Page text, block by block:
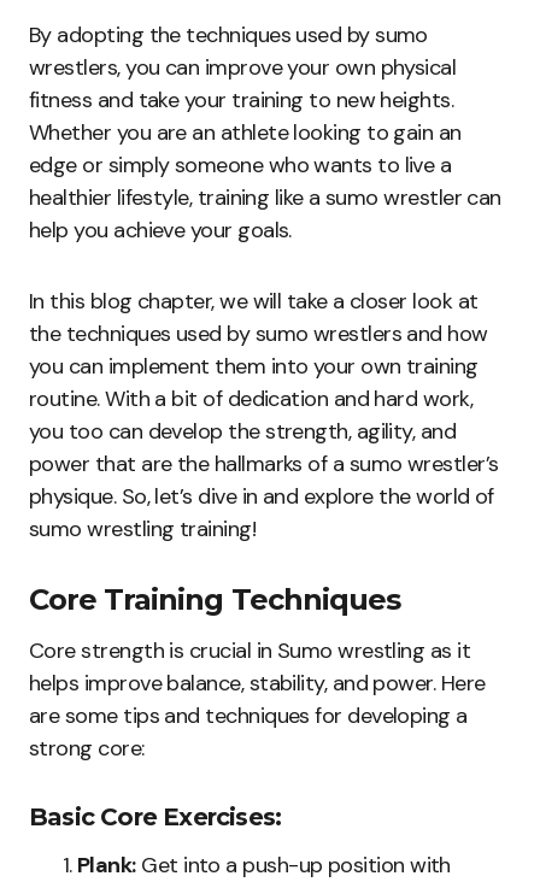
By adopting the techniques used by sumo
wrestlers, you can improve your own physical
fitness and take your training to new heights.
Whether you are an athlete looking to gain an
edge or simply someone who wants to live a
healthier lifestyle, training like a sumo wrestler can
help you achieve your goals.
In this blog chapter, we will take a closer look at
the techniques used by sumo wrestlers and how
you can implement them into your own training
routine. With a bit of dedication and hard work,
you too can develop the strength, agility, and
power that are the hallmarks of a sumo wrestler’s
physique. So, let’s dive in and explore the world of
sumo wrestling training!
Core Training Techniques
Core strength is crucial in Sumo wrestling as it
helps improve balance, stability, and power. Here
are some tips and techniques for developing a
strong core:
Basic Core Exercises:
Plank:Get into a push-up position with